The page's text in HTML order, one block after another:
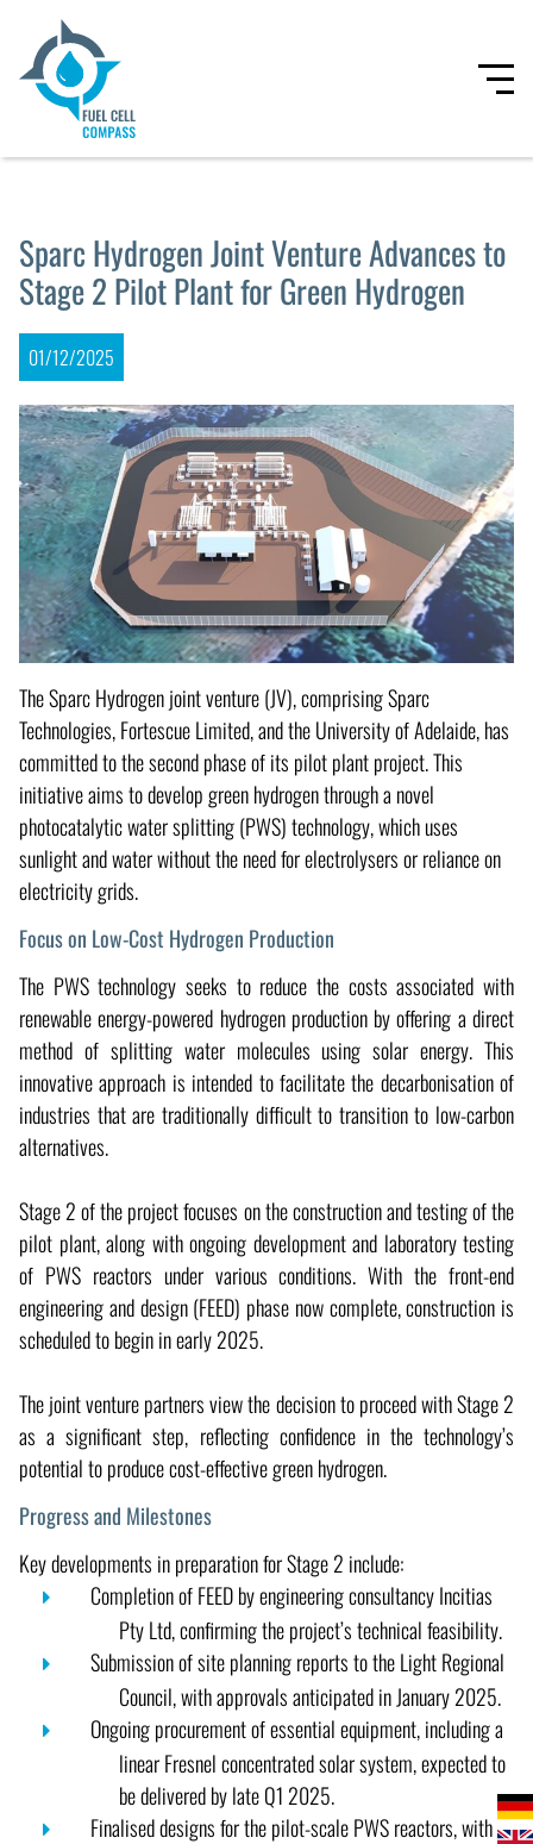
Sparc Hydrogen Joint Venture Advances to
Stage 2 Pilot Plant for Green Hydrogen
01/12/2025
The Sparc Hydrogen joint venture (JV), comprising Sparc
Technologies, Fortescue Limited, and the University of Adelaide, has
committed to the second phase of its pilot plant project. This
initiative aims to develop green hydrogen through a novel
photocatalytic water splitting (PWS) technology, which uses
sunlight and water without the need for electrolysers or reliance on
electricity grids.
Focus on Low-Cost Hydrogen Production
The PWS technology seeks to reduce the costs associated with
renewable energy-powered hydrogen production by offering a direct
method of splitting water molecules using solar energy. This
innovative approach is intended to facilitate the decarbonisation of
industries that are traditionally difficult to transition to low-carbon
alternatives.
Stage 2 of the project focuses on the construction and testing of the
pilot plant, along with ongoing development and laboratory testing
of PWS reactors under various conditions. With the front-end
engineering and design (FEED) phase now complete, construction is
scheduled to begin in early 2025.
The joint venture partners view the decision to proceed with Stage 2
as a significant step, reflecting confidence in the technology’s
potential to produce cost-effective green hydrogen.
Progress and Milestones
Key developments in preparation for Stage 2 include:
Completion of FEED by engineering consultancy Incitias
Pty Ltd, confirming the project’s technical feasibility.
Submission of site planning reports to the Light Regional
Council, with approvals anticipated in January 2025.
Ongoing procurement of essential equipment, including a
linear Fresnel concentrated solar system, expected to
be delivered by late Q1 2025.
Finalised designs for the pilot-scale PWS reactors, with